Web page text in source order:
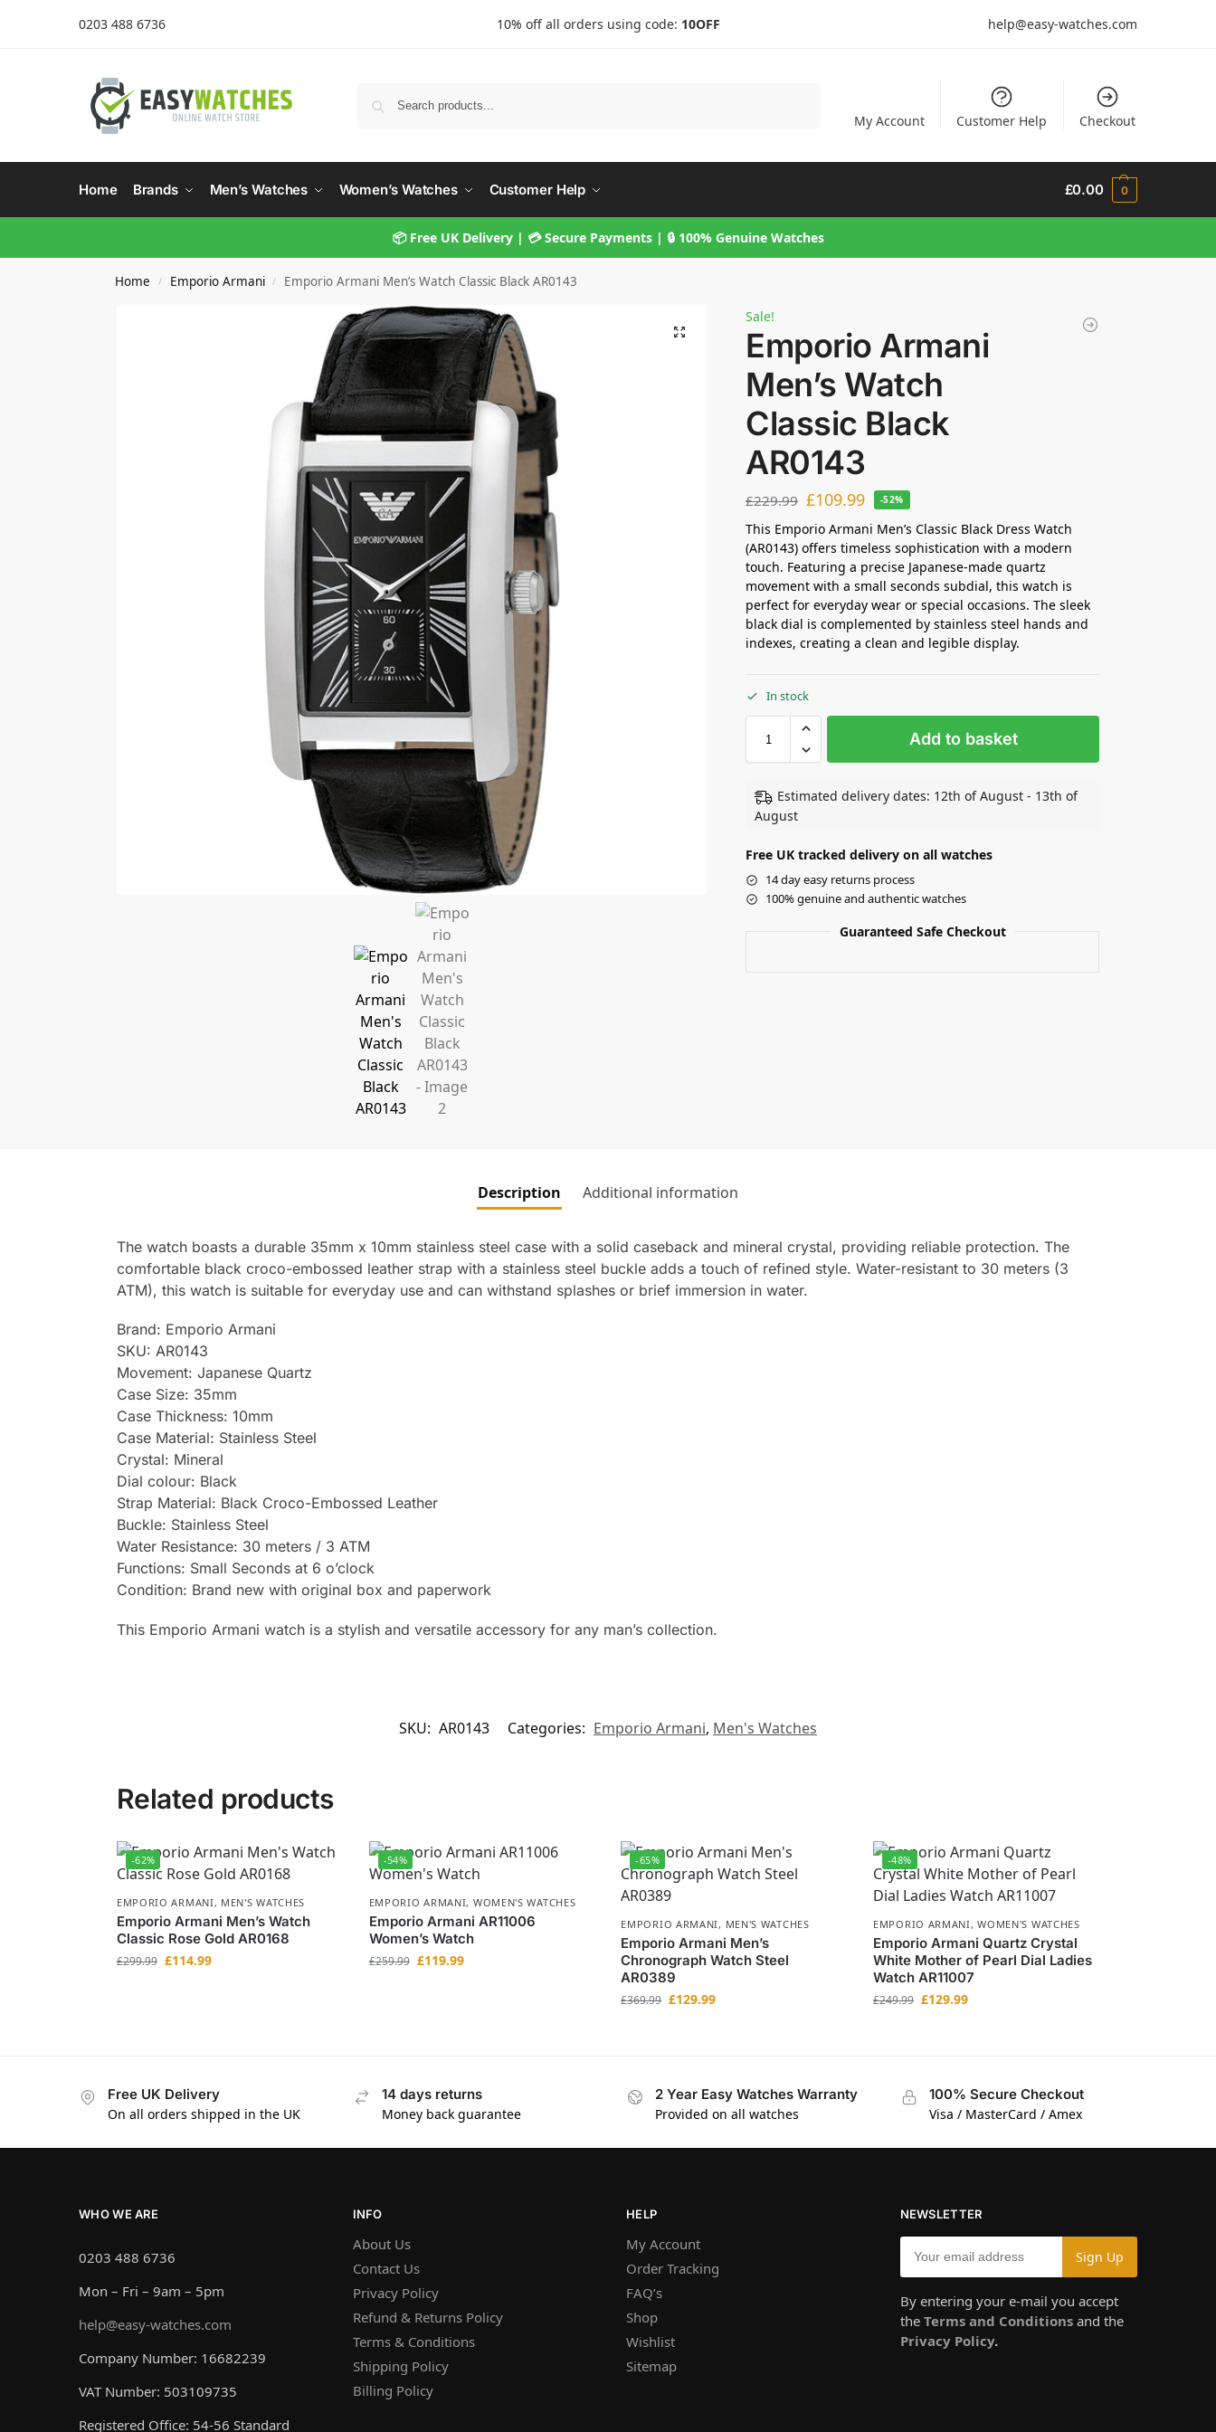
0203 488 6736 10% off all orders using code: 10OFF help@easy-watches.com
My Account Customer Help Checkout
Home Brands Men’s Watches Women’s Watches Customer Help £0.00 0
📦 Free UK Delivery | 💳 Secure Payments | 🔒 100% Genuine Watches
Home / Emporio Armani / Emporio Armani Men’s Watch Classic Black AR0143
Sale!
Emporio Armani
Men’s Watch
Classic Black
AR0143
£229.99 £109.99 -52%
This Emporio Armani Men’s Classic Black Dress Watch
(AR0143) offers timeless sophistication with a modern
touch. Featuring a precise Japanese-made quartz
movement with a small seconds subdial, this watch is
perfect for everyday wear or special occasions. The sleek
black dial is complemented by stainless steel hands and
indexes, creating a clean and legible display.
In stock
Add to basket
Estimated delivery dates: 12th of August - 13th of
August
Free UK tracked delivery on all watches
14 day easy returns process
100% genuine and authentic watches
Guaranteed Safe Checkout
Description Additional information
The watch boasts a durable 35mm x 10mm stainless steel case with a solid caseback and mineral crystal, providing reliable protection. The
comfortable black croco-embossed leather strap with a stainless steel buckle adds a touch of refined style. Water-resistant to 30 meters (3
ATM), this watch is suitable for everyday use and can withstand splashes or brief immersion in water.
Brand: Emporio Armani
SKU: AR0143
Movement: Japanese Quartz
Case Size: 35mm
Case Thickness: 10mm
Case Material: Stainless Steel
Crystal: Mineral
Dial colour: Black
Strap Material: Black Croco-Embossed Leather
Buckle: Stainless Steel
Water Resistance: 30 meters / 3 ATM
Functions: Small Seconds at 6 o’clock
Condition: Brand new with original box and paperwork
This Emporio Armani watch is a stylish and versatile accessory for any man’s collection.
SKU: AR0143 Categories: Emporio Armani, Men's Watches
Related products
-62%
EMPORIO ARMANI, MEN'S WATCHES
Emporio Armani Men’s Watch
Classic Rose Gold AR0168
£299.99 £114.99
-54%
EMPORIO ARMANI, WOMEN'S WATCHES
Emporio Armani AR11006
Women’s Watch
£259.99 £119.99
-65%
EMPORIO ARMANI, MEN'S WATCHES
Emporio Armani Men’s
Chronograph Watch Steel
AR0389
£369.99 £129.99
-48%
EMPORIO ARMANI,WOMEN'S WATCHES
Emporio Armani Quartz Crystal
White Mother of Pearl Dial Ladies
Watch AR11007
£249.99 £129.99
Free UK Delivery
On all orders shipped in the UK
14 days returns
Money back guarantee
2 Year Easy Watches Warranty
Provided on all watches
100% Secure Checkout
Visa / MasterCard / Amex
WHO WE ARE
0203 488 6736
Mon – Fri – 9am – 5pm
help@easy-watches.com
Company Number: 16682239
VAT Number: 503109735
Registered Office: 54-56 Standard
INFO
About Us
Contact Us
Privacy Policy
Refund & Returns Policy
Terms & Conditions
Shipping Policy
Billing Policy
HELP
My Account
Order Tracking
FAQ’s
Shop
Wishlist
Sitemap
NEWSLETTER
By entering your e-mail you accept
the Terms and Conditionsand the
Privacy Policy.